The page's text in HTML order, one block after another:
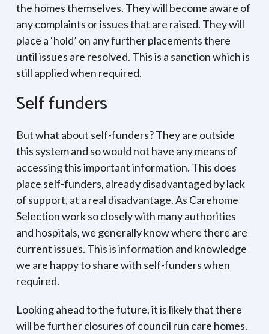
the homes themselves. They will become aware of
any complaints or issues that are raised. They will
place a ‘hold’ on any further placements there
until issues are resolved. This is a sanction which is
still applied when required.
Self funders
But what about self-funders? They are outside
this system and so would not have any means of
accessing this important information. This does
place self-funders, already disadvantaged by lack
of support, at a real disadvantage. As Carehome
Selection work so closely with many authorities
and hospitals, we generally know where there are
current issues. This is information and knowledge
we are happy to share with self-funders when
required.
Looking ahead to the future, it is likely that there
will be further closures of council run care homes.